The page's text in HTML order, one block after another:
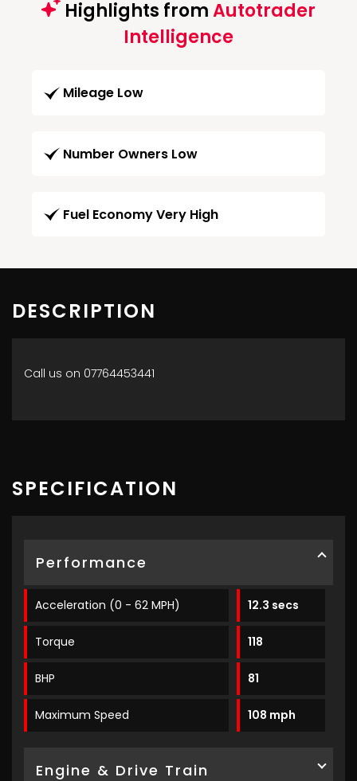
Highlights fromAutotrader
Intelligence
Mileage Low
Number Owners Low
Fuel Economy Very High
DESCRIPTION
Call us on 07764453441
SPECIFICATION
Performance
Acceleration (0 - 62 MPH) 12.3 secs
Torque 118
BHP 81
Maximum Speed 108 mph
Engine & Drive Train